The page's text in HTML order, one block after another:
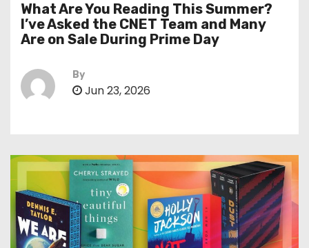
What Are You Reading This Summer?
I’ve Asked the CNET Team and Many
Are on Sale During Prime Day
By
Jun 23, 2026